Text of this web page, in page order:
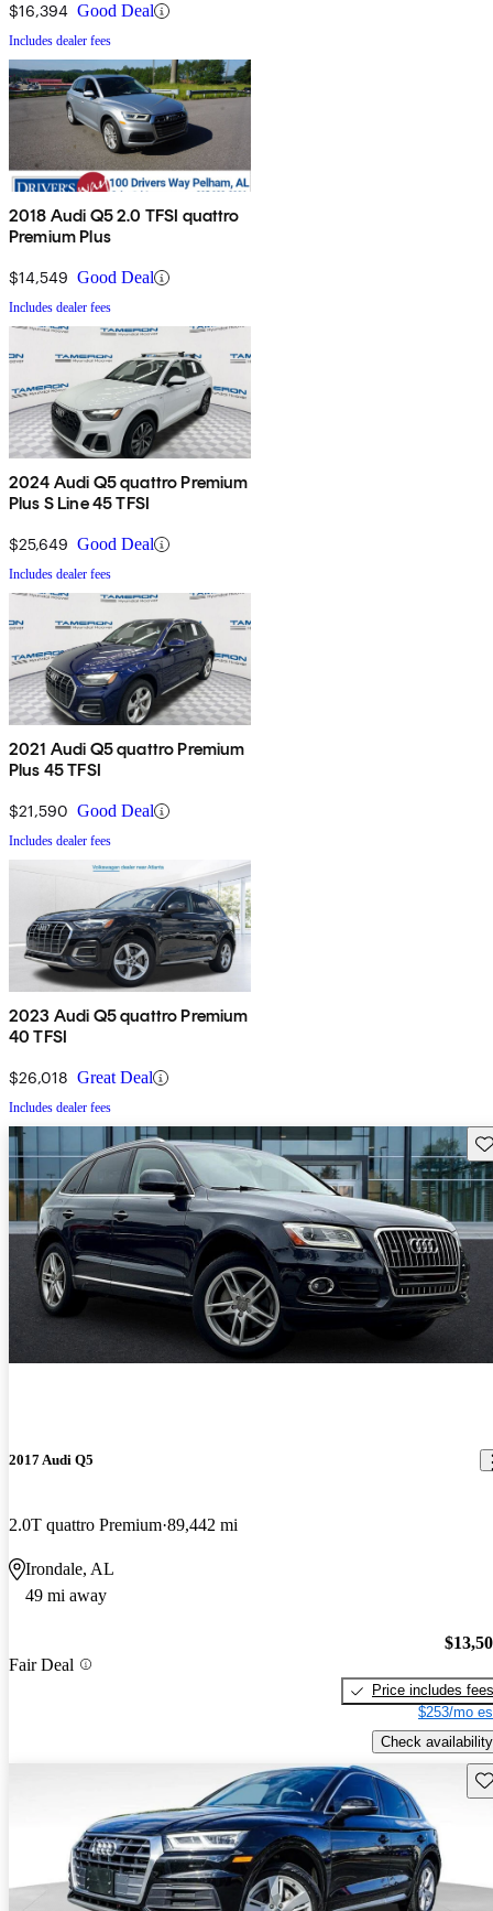
$16,394 Good Deal
Includes dealer fees
2018 Audi Q5 2.0 TFSI quattro
Premium Plus
$14,549 Good Deal
Includes dealer fees
2024 Audi Q5 quattro Premium
Plus S Line 45 TFSI
$25,649 Good Deal
Includes dealer fees
2021 Audi Q5 quattro Premium
Plus 45 TFSI
$21,590 Good Deal
Includes dealer fees
2023 Audi Q5 quattro Premium
40 TFSI
$26,018 Great Deal
Includes dealer fees
2017 Audi Q5
2.0T quattro Premium 89,442 mi
Irondale, AL
49 mi away
Fair Deal
Price includes fees
$253/mo
Check availability